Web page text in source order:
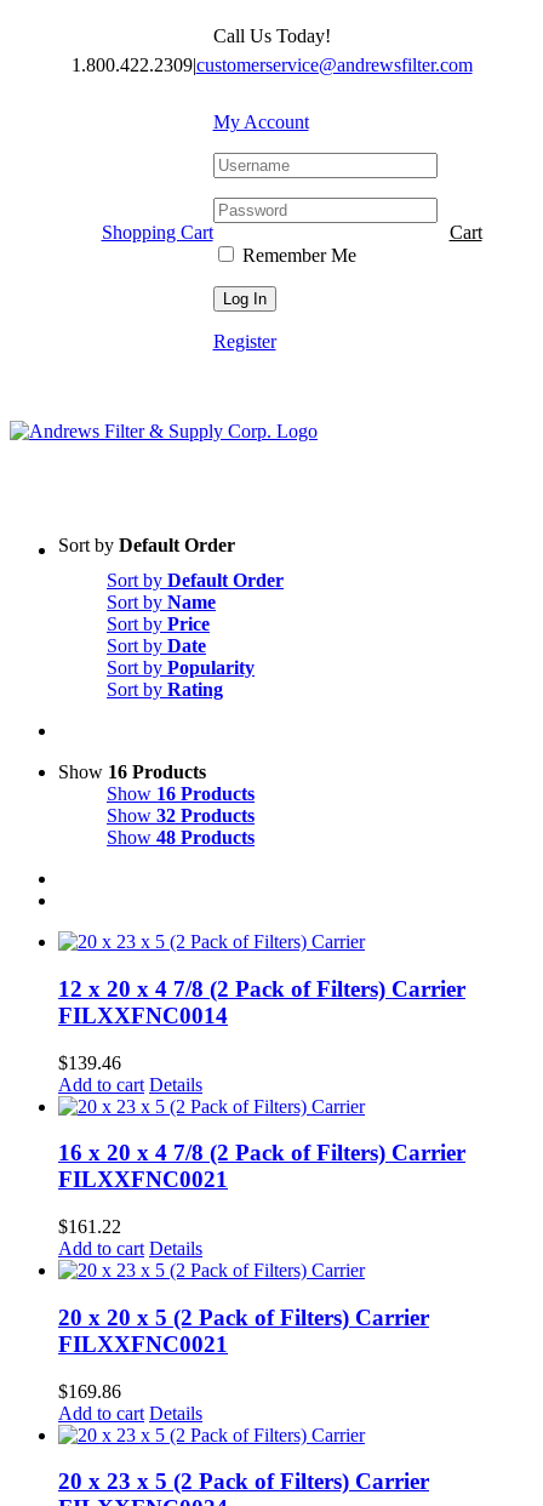
Call Us Today!
1.800.422.2309|customerservice@andrewsfilter.com
Shopping Cart
My Account
Remember Me
Register
Cart
Sort by Default Order
Sort by Default Order
Sort by Name
Sort by Price
Sort by Date
Sort by Popularity
Sort by Rating
Show 16 Products
Show 16 Products
Show 32 Products
Show 48 Products
12 x 20 x 4 7/8 (2 Pack of Filters) Carrier
FILXXFNC0014
$139.46
Add to cart Details
16 x 20 x 4 7/8 (2 Pack of Filters) Carrier
FILXXFNC0021
$161.22
Add to cart Details
20 x 20 x 5 (2 Pack of Filters) Carrier
FILXXFNC0021
$169.86
Add to cart Details
20 x 23 x 5 (2 Pack of Filters) Carrier